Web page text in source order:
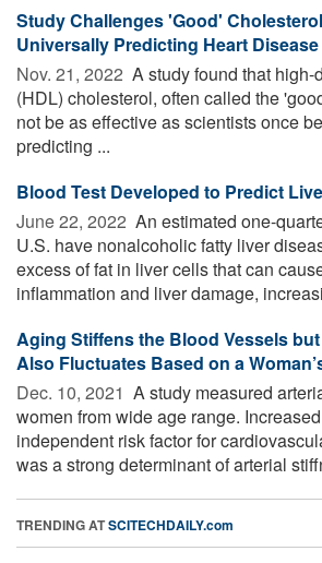
Study Challenges 'Good'
Universally Predicting Heart
Nov. 21, 2022  A study found that
(HDL) cholesterol, often called the
not be as effective as scientists once
predicting ...
Blood Test Developed to Predict
June 22, 2022  An estimated one-
U.S. have nonalcoholic fatty liver
excess of fat in liver cells that can
inflammation and liver damage,
Aging Stiffens the Blood Vessels
Also Fluctuates Based on a
Dec. 10, 2021  A study measured
women from wide age range.
independent risk factor for
was a strong determinant of arterial
TRENDING ATSCITECHDAILY.com